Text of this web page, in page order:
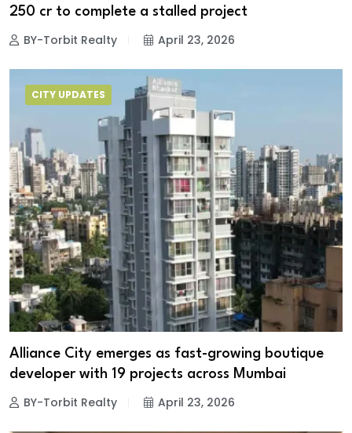
250 cr to complete a stalled project
BY-Torbit Realty April 23, 2026
CITY UPDATES
Alliance City emerges as fast-growing boutique
developer with 19 projects across Mumbai
BY-Torbit Realty April 23, 2026